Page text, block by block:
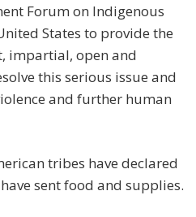
Forum on Indigenous
States to provide the
impartial, open and
this serious issue and
and further human
tribes have declared
sent food and supplies.